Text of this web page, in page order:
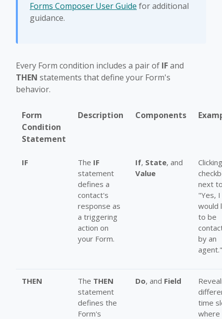
Forms Composer User Guide for additional
guidance.
Every Form condition includes a pair of IFand
THEN statements that define your Form's
behavior.
Form
Condition
Statement
Description Components
IF The IF
statement
defines a
contact's
response as
a triggering
action on
your Form.
If, State, and
Value
next
"Yes, I
would
to be
by an
agent."
THEN The THEN
statement
defines the
Form's
Do, and Field
time
where